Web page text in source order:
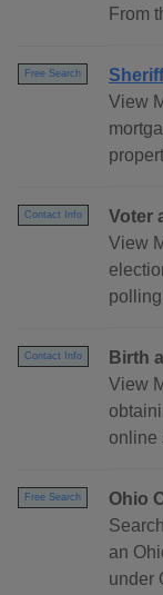
From
Free Search
View
Contact Info
Voter
View
Contact Info
Birth
View
online
Free Search
Ohio
an
under